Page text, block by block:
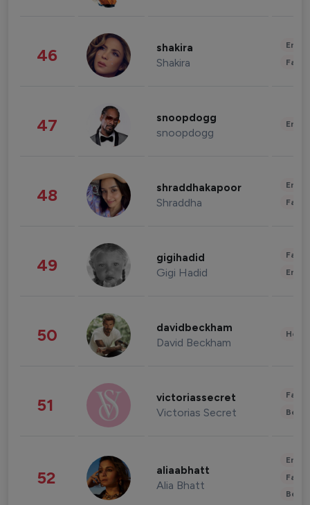
46 shakira
Shakira
47 snoopdogg
snoopdogg
48 shraddhakapoor
Shraddha
49 gigihadid
Gigi Hadid
50 davidbeckham
David Beckham
51 victoriassecret
Victorias Secret
52 aliaabhatt
Alia Bhatt